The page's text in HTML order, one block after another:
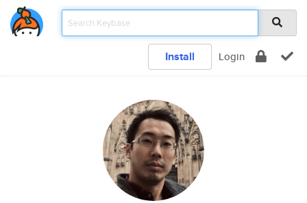
Install Login